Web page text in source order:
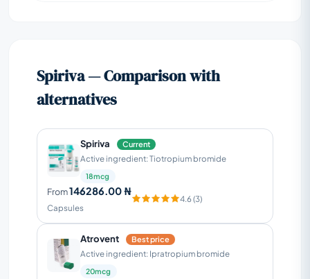
Spiriva — Comparison with
alternatives
Spiriva Current
Active ingredient: Tiotropium bromide
18mcg
From146286.00 ₦
Capsules
4.6 (3)
Atrovent Best price
Active ingredient: Ipratropium bromide
20mcg